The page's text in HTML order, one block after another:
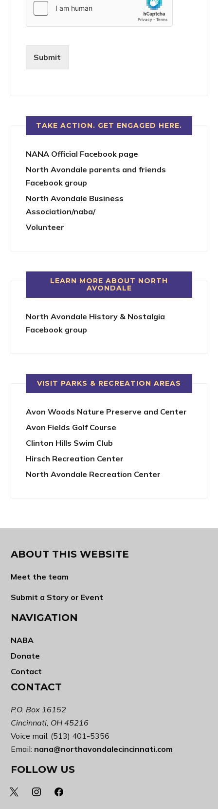
Submit
TAKE ACTION. GET ENGAGED HERE.
NANA Official Facebook page
North Avondale parents and friends
Facebook group
North Avondale Business
Association/naba/
Volunteer
LEARN MORE ABOUT NORTH
AVONDALE
North Avondale History & Nostalgia
Facebook group
VISIT PARKS & RECREATION AREAS
Avon Woods Nature Preserve and Center
Avon Fields Golf Course
Clinton Hills Swim Club
Hirsch Recreation Center
North Avondale Recreation Center
ABOUT THIS WEBSITE
Meet the team
Submit a Story or Event
NAVIGATION
NABA
Donate
Contact
CONTACT
P.O. Box 16152
Cincinnati, OH 45216
Voice mail: (513) 401-5356
Email: nana@northavondalecincinnati.com
FOLLOW US
x instagramfacebook